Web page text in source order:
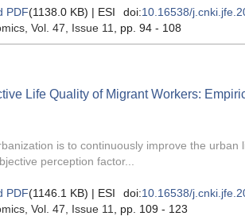
PDF(1138.0 KB) | ESI doi:10.16538/
, Vol. 47, Issue 11 , pp. 94 - 108
Life Quality of Migrant Workers:
is to continuously improve the
perception factor...
PDF(1146.1 KB) | ESI doi:10.16538/
, Vol. 47, Issue 11 , pp. 109 - 123